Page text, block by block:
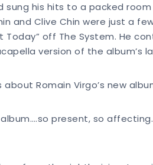
sung his hits to a packed
and Clive Chin were just a
Today” off The System. He
version of the album’s
Romain Virgo’s new
present, so